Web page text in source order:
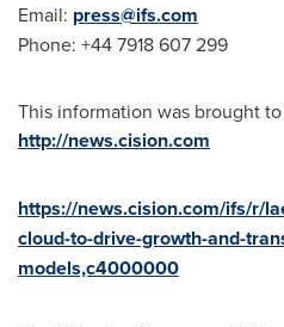
Email: press@ifs.com
Phone: +44 7918 607 299
This information was brought
http://news.cision.com
https://news.cision.com/ifs/r/
cloud-to-drive-growth-and-
models,c4000000